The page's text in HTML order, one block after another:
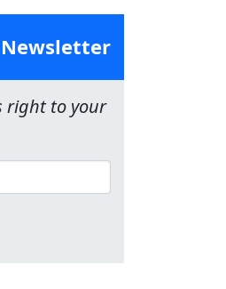
right to your